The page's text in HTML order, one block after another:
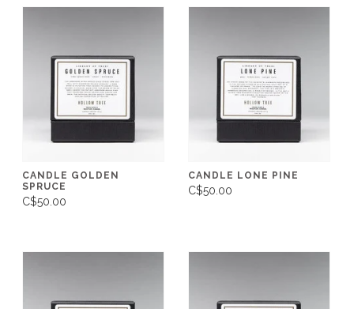
CANDLE GOLDEN
SPRUCE
C$50.00
CANDLE LONE PINE
C$50.00